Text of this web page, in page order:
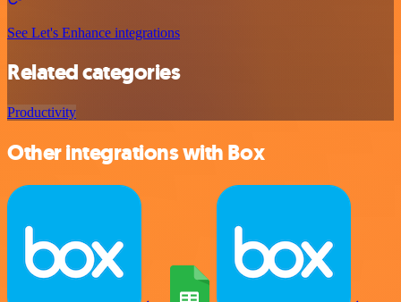
See Let's Enhance integrations
Related categories
Productivity
Other integrations with Box